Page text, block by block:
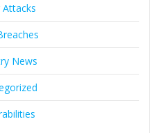
Attacks
News